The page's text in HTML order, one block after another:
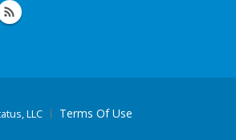
LLC
Terms Of Use